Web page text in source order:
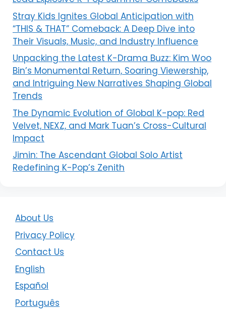
Stray Kids Ignites Global Anticipation with
“THIS & THAT” Comeback: A Deep Dive into
Their Visuals, Music, and Industry Influence
Unpacking the Latest K-Drama Buzz: Kim Woo
Bin’s Monumental Return, Soaring Viewership,
and Intriguing New Narratives Shaping Global
Trends
The Dynamic Evolution of Global K-pop: Red
Velvet, NEXZ, and Mark Tuan’s Cross-Cultural
Impact
Jimin: The Ascendant Global Solo Artist
Redefining K-Pop’s Zenith
About Us
Privacy Policy
Contact Us
English
Español
Português